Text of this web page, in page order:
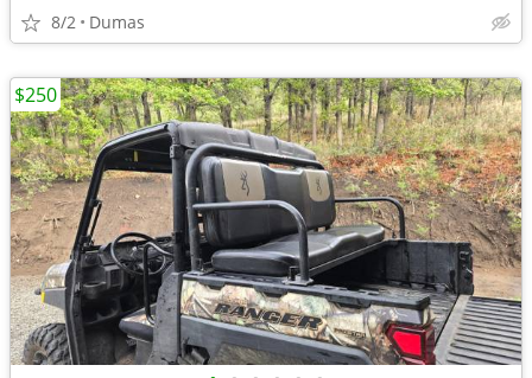
8/2 Dumas
$250